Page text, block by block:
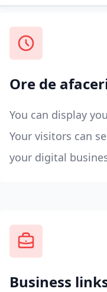
Ore de
You can display
Your visitors can
your digital
Business